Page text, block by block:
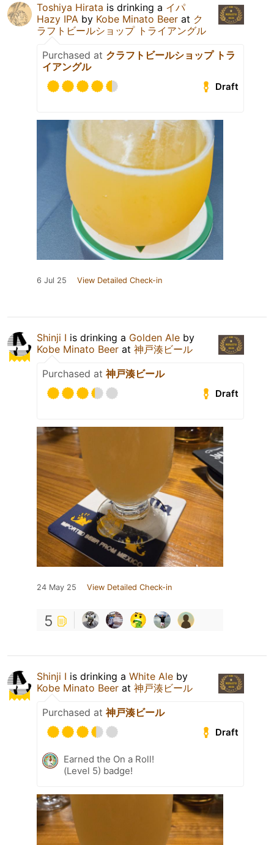
Toshiya Hirata is drinking a イパ
Hazy IPA by Kobe Minato Beer at ク
ラフトビールショップ トライアングル
Purchased at クラフトビールショップ トラ
イアングル
Draft
6 Jul 25 View Detailed Check-in
Shinji I is drinking a Golden Ale by
Kobe Minato Beer at 神戸湊ビール
Purchased at神戸湊ビール
Draft
24 May 25 View Detailed Check-in
5
Shinji I is drinking a White Ale by
Kobe Minato Beer at 神戸湊ビール
Purchased at神戸湊ビール
Draft
Earned the On a Roll!
(Level 5) badge!